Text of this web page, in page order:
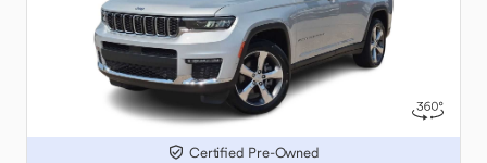
Certified Pre-Owned